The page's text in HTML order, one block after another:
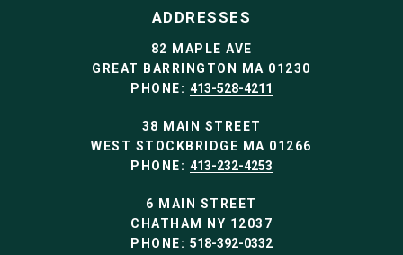
ADDRESSES
82 MAPLE AVE
GREAT BARRINGTON MA 01230
PHONE: 413-528-4211
38 MAIN STREET
WEST STOCKBRIDGE MA 01266
PHONE: 413-232-4253
6 MAIN STREET
CHATHAM NY 12037
PHONE: 518-392-0332